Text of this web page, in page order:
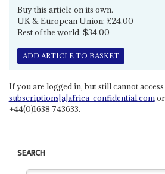
Buy this article on its own.
UK & European Union: £24.00
Rest of the world: $34.00
ADD ARTICLE TO BASKET
If you are logged in, but still cannot
subscriptions[a]africa-confidential.comor
+44(0)1638 743633.
SEARCH